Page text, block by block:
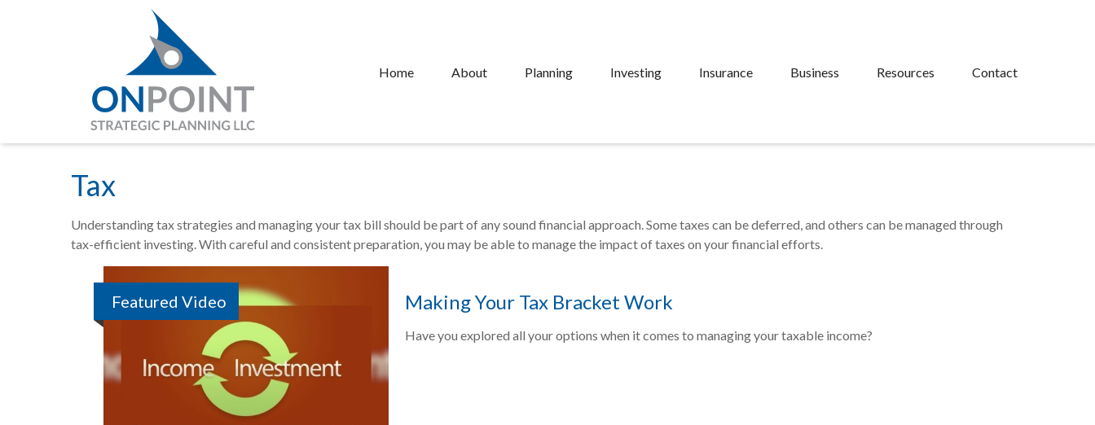
Home About Planning Investing Insurance Business Resources Contact
Tax
Understanding tax strategies and managing your tax bill should be part of any sound financial approach. Some taxes can be deferred, and others can be managed through
tax-efficient investing. With careful and consistent preparation, you may be able to manage the impact of taxes on your financial efforts.
Featured Video Making Your Tax Bracket Work
Have you explored all your options when it comes to managing your taxable income?